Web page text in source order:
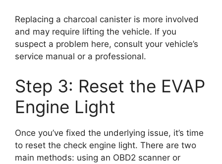
Replacing a charcoal canister is more involved
and may require lifting the vehicle. If you
suspect a problem here, consult your vehicle’s
service manual or a professional.
Step 3: Reset the EVAP
Engine Light
Once you’ve fixed the underlying issue, it’s time
to reset the check engine light. There are two
main methods: using an OBD2 scanner or